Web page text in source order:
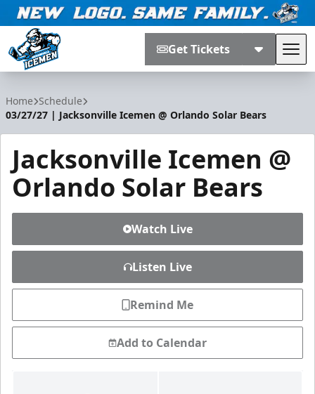
Get Tickets
Home Schedule
03/27/27 | Jacksonville Icemen @ Orlando Solar Bears
Jacksonville Icemen @
Orlando Solar Bears
Watch Live
Listen Live
Remind Me
Add to Calendar